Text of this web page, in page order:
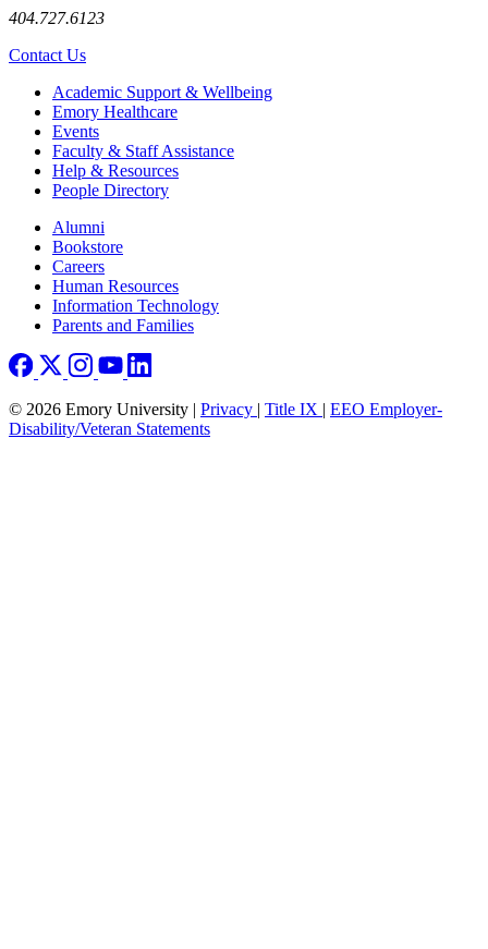
404.727.6123
Contact Us
Footer Academic Support & Wellbeing
Emory Healthcare
Events
Faculty & Staff Assistance
Help & Resources
People Directory
Footer right
Alumni
Bookstore
Careers
Human Resources
Information Technology
Parents and Families
© 2026 Emory University | Privacy | Title IX | EEO Employer-
Disability/Veteran Statements